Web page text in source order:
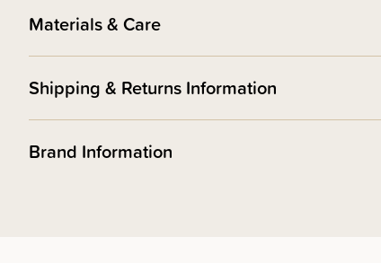
Materials & Care
Shipping & Returns Information
Brand Information